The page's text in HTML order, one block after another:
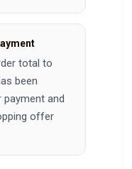
total to
been
payment and
offer